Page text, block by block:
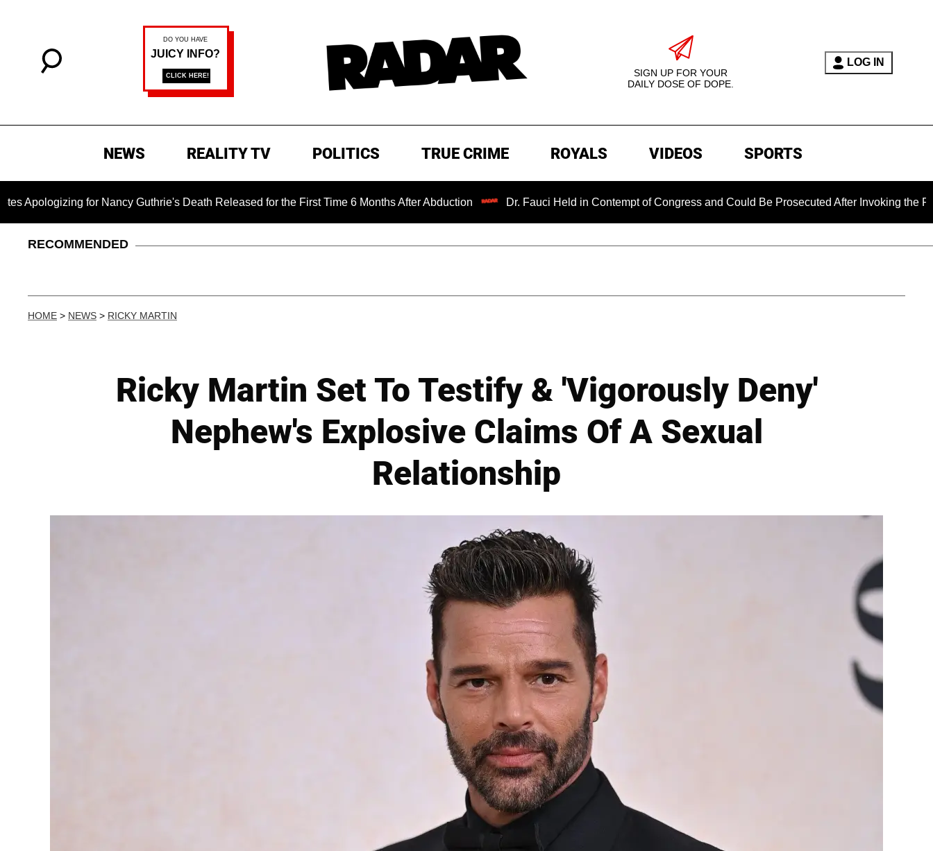
SIGN UP FOR YOUR
DAILY DOSE OF DOPE.
LOG IN
NEWS REALITY TV POLITICS TRUE CRIME ROYALS VIDEOS SPORTS
for Nancy Guthrie's Death Released for the First Time 6 Months After Abduction Dr. Fauci Held in Contempt of Congress and Could Be Prosecuted After Invoking the Fifth
RECOMMENDED
HOME > NEWS > RICKY MARTIN
Ricky Martin Set To Testify & 'Vigorously Deny'
Nephew's Explosive Claims Of A Sexual
Relationship